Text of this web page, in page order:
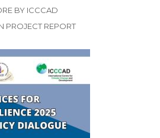
BY ICCCAD
PROJECT REPORT